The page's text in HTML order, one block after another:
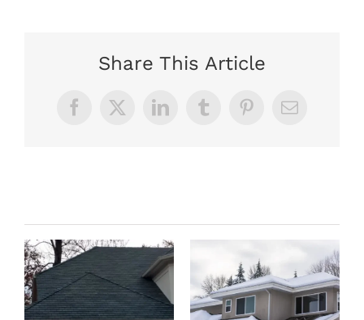
Share This Article
Facebook
X LinkedInTumblrPinterestEmail